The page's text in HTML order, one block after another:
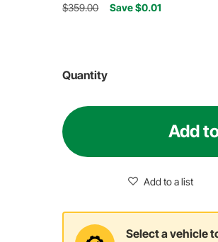
$359.00 Save $0.01
Quantity
Add
Add to a list
Select a vehicle